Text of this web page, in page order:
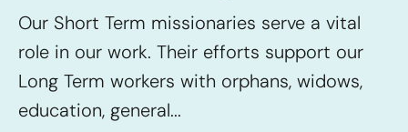
Our Short Term missionaries serve a vital
role in our work. Their efforts support our
Long Term workers with orphans, widows,
education, general...